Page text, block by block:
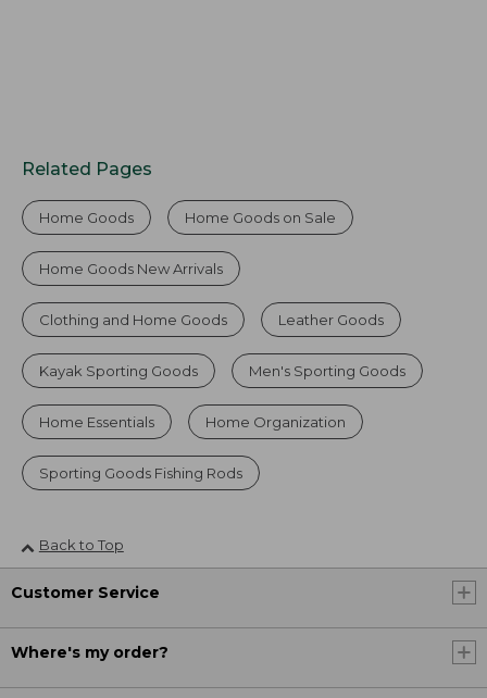
Related Pages
Home Goods Home Goods on Sale
Home Goods New Arrivals
Clothing and Home Goods Leather Goods
Kayak Sporting Goods Men's Sporting Goods
Home Essentials Home Organization
Sporting Goods Fishing Rods
Back to Top
Customer Service
Where's my order?